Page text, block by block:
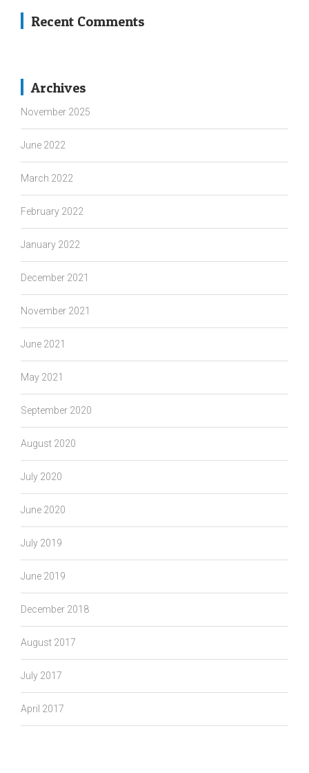
Recent Comments
Archives
November 2025
June 2022
March 2022
February 2022
January 2022
December 2021
November 2021
June 2021
May 2021
September 2020
August 2020
July 2020
June 2020
July 2019
June 2019
December 2018
August 2017
July 2017
April 2017